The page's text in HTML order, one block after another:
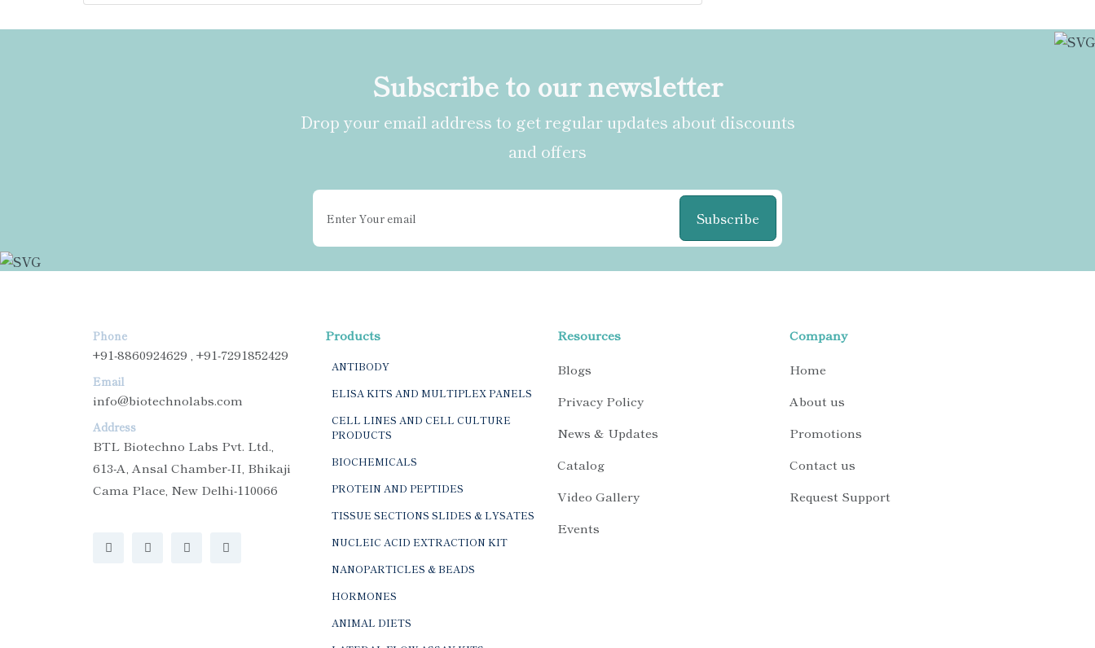
Subscribe to our newsletter
Drop your email address to get regular updates about discounts
and offers
Subscribe
Phone
+91-8860924629 , +91-7291852429
Email
info@biotechnolabs.com
Address
BTL Biotechno Labs Pvt. Ltd.,
613-A, Ansal Chamber-II, Bhikaji
Cama Place, New Delhi-110066
Products
ANTIBODY
ELISA KITS AND MULTIPLEX PANELS
CELL LINES AND CELL CULTURE
PRODUCTS
BIOCHEMICALS
PROTEIN AND PEPTIDES
TISSUE SECTIONS SLIDES & LYSATES
NUCLEIC ACID EXTRACTION KIT
NANOPARTICLES & BEADS
HORMONES
ANIMAL DIETS
Resources
Blogs
Privacy Policy
News & Updates
Catalog
Video Gallery
Events
Company
Home
About us
Promotions
Contact us
Request Support